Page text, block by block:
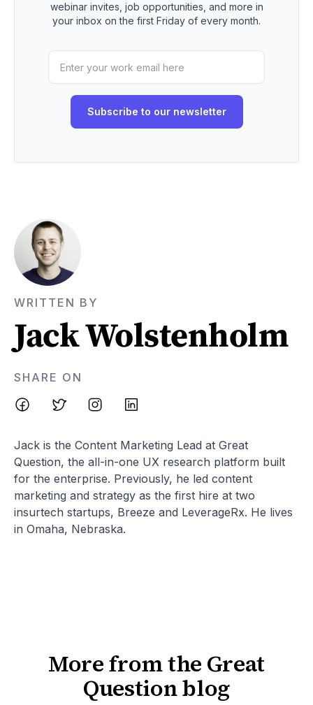
webinar invites, job opportunities, and more in
your inbox on the first Friday of every month.
WRITTEN BY
Jack Wolstenholm
SHARE ON
Jack is the Content Marketing Lead at Great
Question, the all-in-one UX research platform built
for the enterprise. Previously, he led content
marketing and strategy as the first hire at two
insurtech startups, Breeze and LeverageRx. He lives
in Omaha, Nebraska.
More from the Great
Question blog